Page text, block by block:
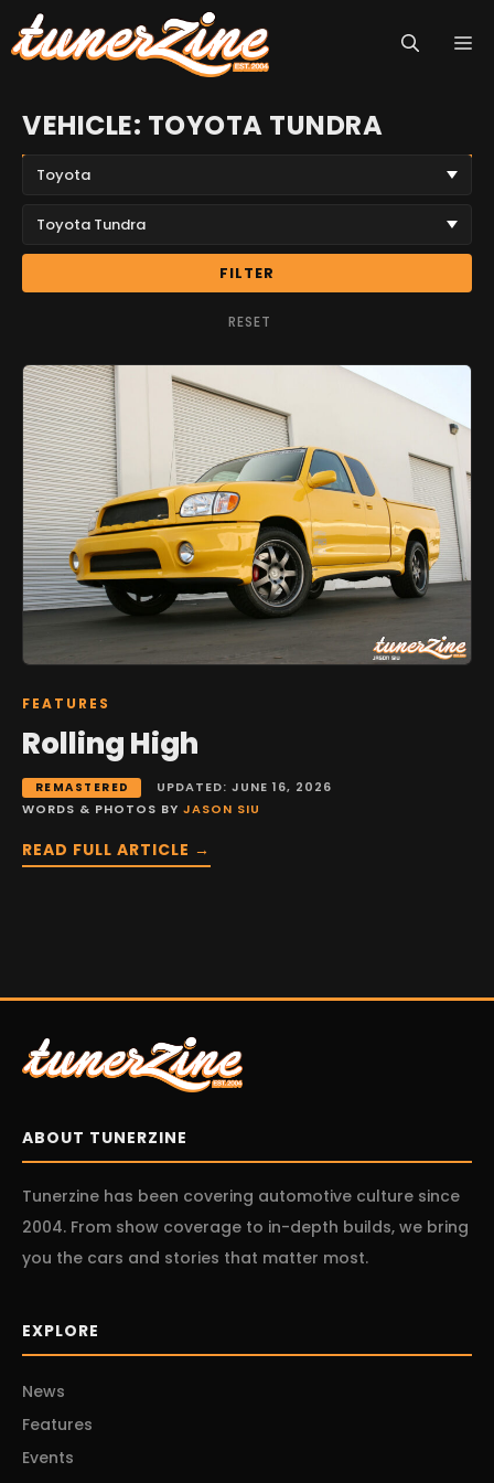
Skip
to
VEHICLE: TOYOTA TUNDRA
FILTER
RESET
FEATURES
Rolling High
REMASTERED
UPDATED: JUNE 16, 2026
WORDS & PHOTOS BY JASON SIU
READ FULL ARTICLE →
ABOUT TUNERZINE
Tunerzine has been covering automotive culture since
2004. From show coverage to in-depth builds, we bring
you the cars and stories that matter most.
EXPLORE
News
Features
Events